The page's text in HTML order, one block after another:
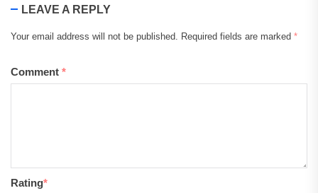
LEAVE A REPLY
Your email address will not be published. Required fields are marked *
Comment *
Rating*